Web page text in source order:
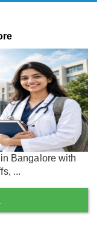
Bangalore with
...